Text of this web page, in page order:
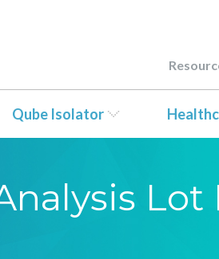
Qube Isolator